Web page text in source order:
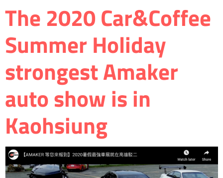
The 2020 Car&Coffee
Summer Holiday
strongest Amaker
auto show is in
Kaohsiung